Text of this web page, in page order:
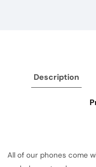
Description
All of our phones come